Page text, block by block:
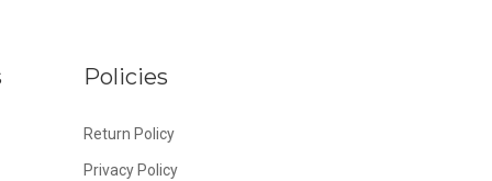
Policies
Return Policy
Privacy Policy